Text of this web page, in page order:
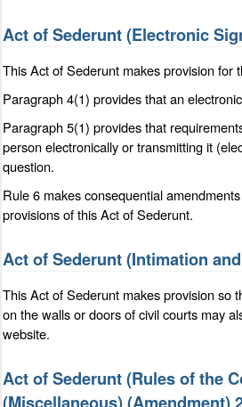
Act of Sederunt (Electronic
This Act of Sederunt makes provision for
Paragraph 4(1) provides that an
Paragraph 5(1) provides that
person electronically or transmitting it
question.
Rule 6 makes consequential
provisions of this Act of Sederunt.
Act of Sederunt (Intimation
This Act of Sederunt makes provision so
on the walls or doors of civil courts may
website.
Act of Sederunt (Rules of the